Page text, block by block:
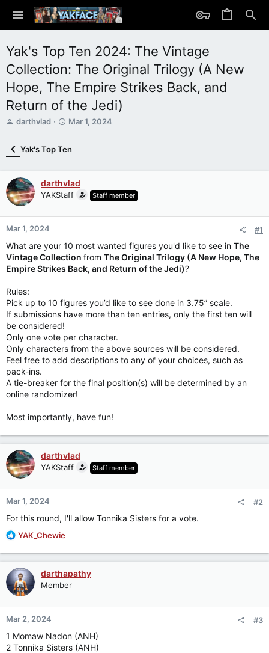
Yak's Top Ten 2024: The Vintage
Collection: The Original Trilogy (A New
Hope, The Empire Strikes Back, and
Return of the Jedi)
T
s
t
a
r
t
r
darthvlad
S
r
a
t
Mar 1, 2024
Yak's Top Ten
darthvlad
YAKStaff Staff member
Mar 1, 2024 #1
What are your 10 most wanted figures you'd like to see in The
Vintage Collection from The Original Trilogy (A New Hope, The
Empire Strikes Back, and Return of the Jedi)?
Rules:
Pick up to 10 figures you’d like to see done in 3.75” scale.
If submissions have more than ten entries, only the first ten will
be considered!
Only one vote per character.
Only characters from the above sources will be considered.
Feel free to add descriptions to any of your choices, such as
pack-ins.
A tie-breaker for the final position(s) will be determined by an
online randomizer!
Most importantly, have fun!
darthvlad
YAKStaff Staff member
Mar 1, 2024 #2
For this round, I'll allow Tonnika Sisters for a vote.
R
a
c
t
i
o
n
s
:
YAK_Chewie
darthapathy
Member
Mar 2, 2024 #3
1 Momaw Nadon (ANH)
2 Tonnika Sisters (ANH)